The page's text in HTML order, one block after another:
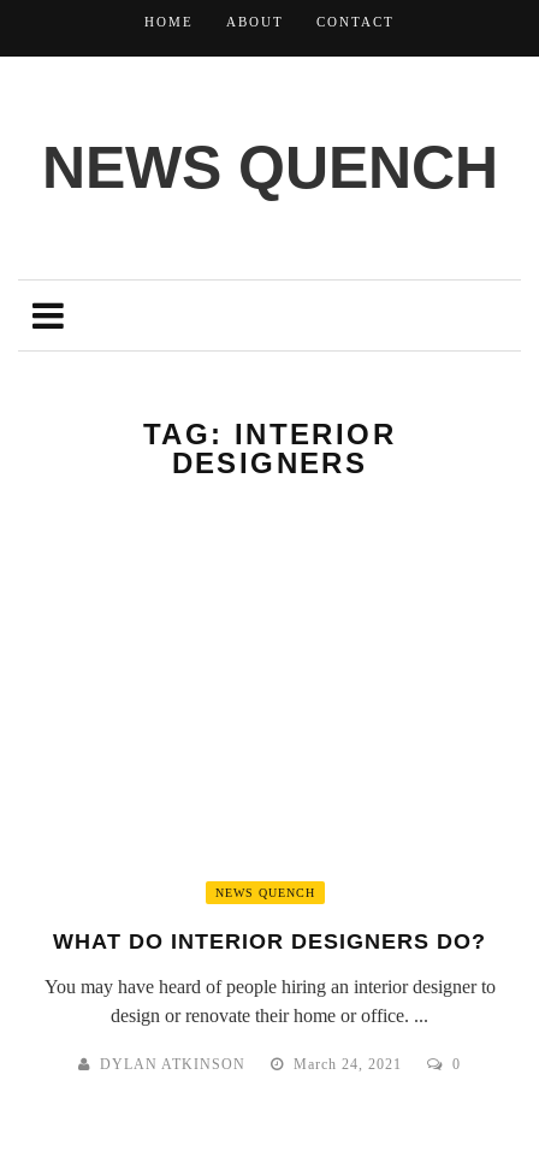
HOME ABOUT CONTACT
NEWS QUENCH
TAG: INTERIOR
DESIGNERS
NEWS QUENCH
WHAT DO INTERIOR DESIGNERS DO?
You may have heard of people hiring an interior designer to
design or renovate their home or office. ...
DYLAN ATKINSON March 24, 2021 0